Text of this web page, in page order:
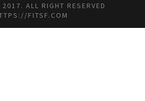
2017. ALL RIGHT RESERVED
FITSF.COM